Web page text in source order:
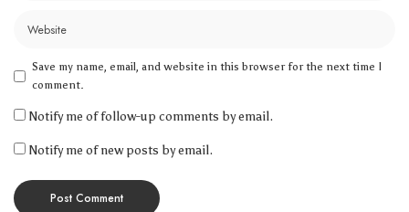
Save my name, email, and website in this browser for the next time I
comment.
Notify me of follow-up comments by email.
Notify me of new posts by email.